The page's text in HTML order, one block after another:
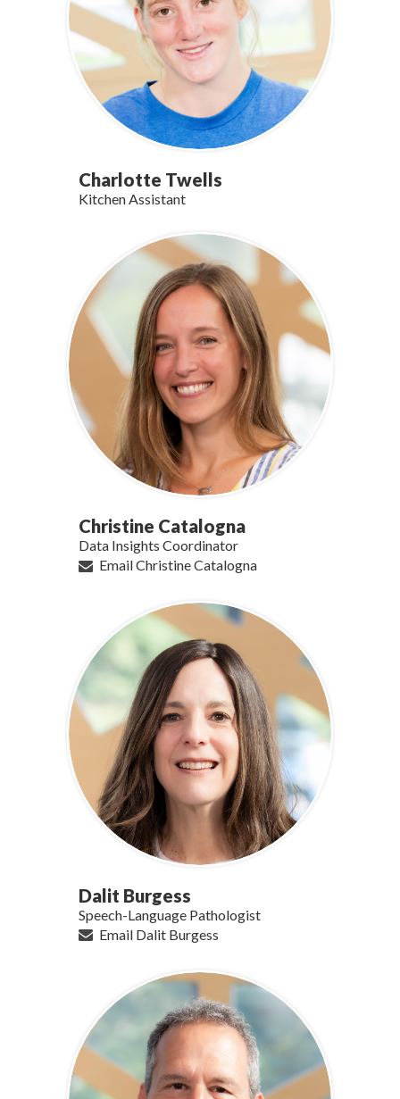
Charlotte Twells
Kitchen Assistant
Christine Catalogna
Data Insights Coordinator
Email Christine Catalogna
Dalit Burgess
Speech-Language Pathologist
Email Dalit Burgess